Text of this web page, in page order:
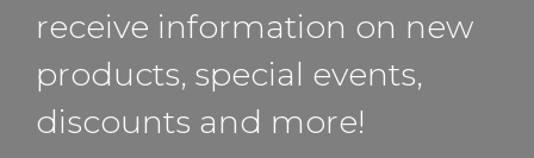
receive information on new
products, special events,
discounts and more!